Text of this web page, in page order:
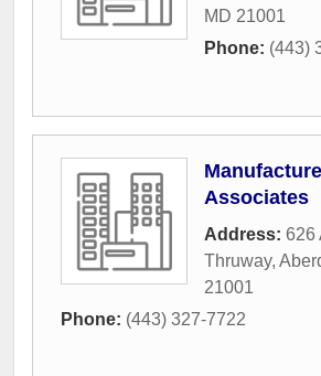
MD 21001
Phone: (443)
Associates
Address: 626
Thruway,
21001
Phone: (443) 327-7722